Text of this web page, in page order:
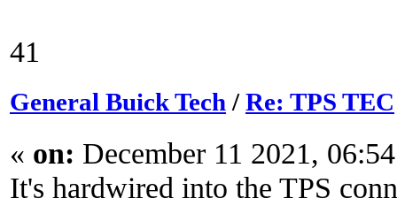
41
General Buick Tech /Re: TPS TEC
« on: December 11 2021,
It's hardwired into the TPS